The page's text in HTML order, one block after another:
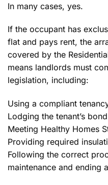
In many cases, yes.
If the occupant has
flat and pays rent, the
covered by the
means landlords must
legislation, including:
Using a compliant
Lodging the tenant’s
Meeting Healthy Homes
Providing required
Following the correct
maintenance and ending